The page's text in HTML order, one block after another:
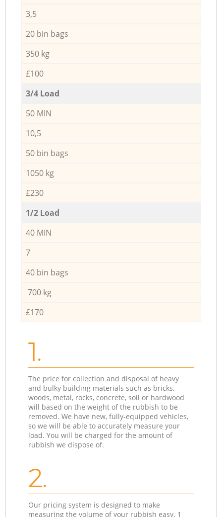
3,5
20 bin bags
350 kg
£100
3/4 Load
50 MIN
10,5
50 bin bags
1050 kg
£230
1/2 Load
40 MIN
7
40 bin bags
700 kg
£170
1.
The price for collection and disposal of heavy
and bulky building materials such as bricks,
woods, metal, rocks, concrete, soil or hardwood
will based on the weight of the rubbish to be
removed. We have new, fully-equipped vehicles,
so we will be able to accurately measure your
load. You will be charged for the amount of
rubbish we dispose of.
2.
Our pricing system is designed to make
measuring the volume of your rubbish easy. 1